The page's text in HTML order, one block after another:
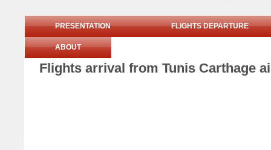
PRESENTATION FLIGHTS DEPARTURE
ABOUT
Flights arrival from Tunis Carthage